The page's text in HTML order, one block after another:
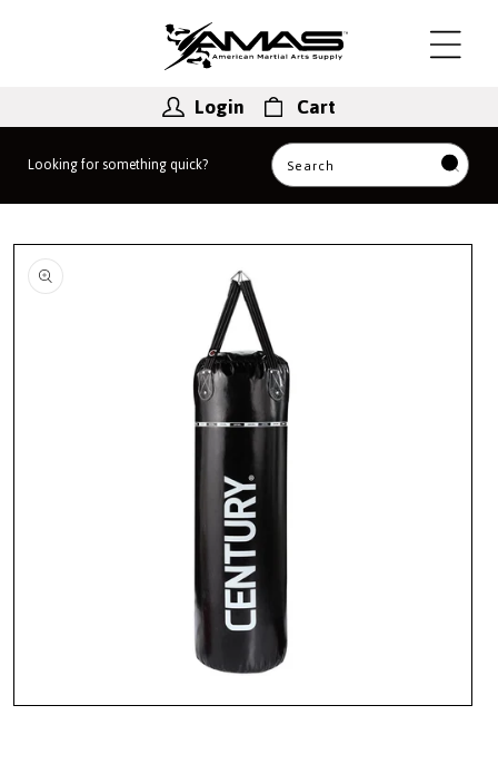
Login Cart
Looking for something quick? Search
Skip to
product
information
Open